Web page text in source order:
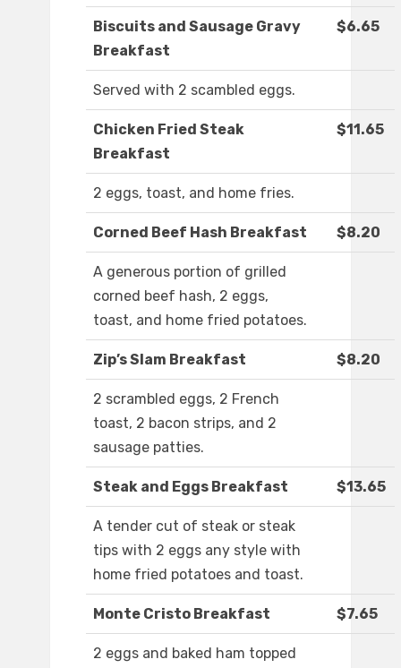
Biscuits and Sausage Gravy
Breakfast
$6.65
Served with 2 scambled eggs.
Chicken Fried Steak
Breakfast
$11.65
2 eggs, toast, and home fries.
Corned Beef Hash Breakfast $8.20
A generous portion of grilled
corned beef hash, 2 eggs,
toast, and home fried potatoes.
Zip’s Slam Breakfast $8.20
2 scrambled eggs, 2 French
toast, 2 bacon strips, and 2
sausage patties.
Steak and Eggs Breakfast $13.65
A tender cut of steak or steak
tips with 2 eggs any style with
home fried potatoes and toast.
Monte Cristo Breakfast $7.65
2 eggs and baked ham topped